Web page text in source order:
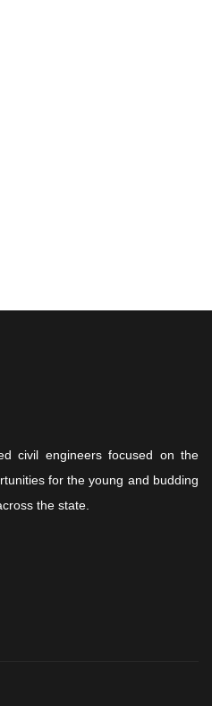
civil engineers focused on the
for the young and budding
the state.